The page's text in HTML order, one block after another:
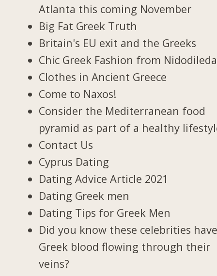
Atlanta this coming November
Big Fat Greek Truth
Britain's EU exit and the Greeks
Chic Greek Fashion from Nidodileda
Clothes in Ancient Greece
Come to Naxos!
Consider the Mediterranean food
pyramid as part of a healthy
Contact Us
Cyprus Dating
Dating Advice Article 2021
Dating Greek men
Dating Tips for Greek Men
Did you know these celebrities
Greek blood flowing through their
veins?